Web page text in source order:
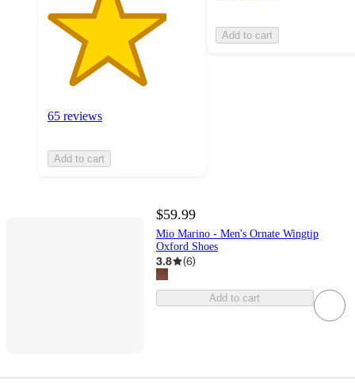
65 reviews
Add to cart
Add to cart
$59.99
Mio Marino - Men's Ornate Wingtip
Oxford Shoes
3.8 (6)
Add to cart